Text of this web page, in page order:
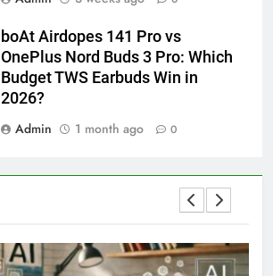
boAt Airdopes 141 Pro vs
OnePlus Nord Buds 3 Pro: Which
Budget TWS Earbuds Win in
2026?
Admin
1 month ago 0